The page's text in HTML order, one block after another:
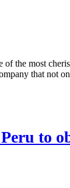
the most
that not
to